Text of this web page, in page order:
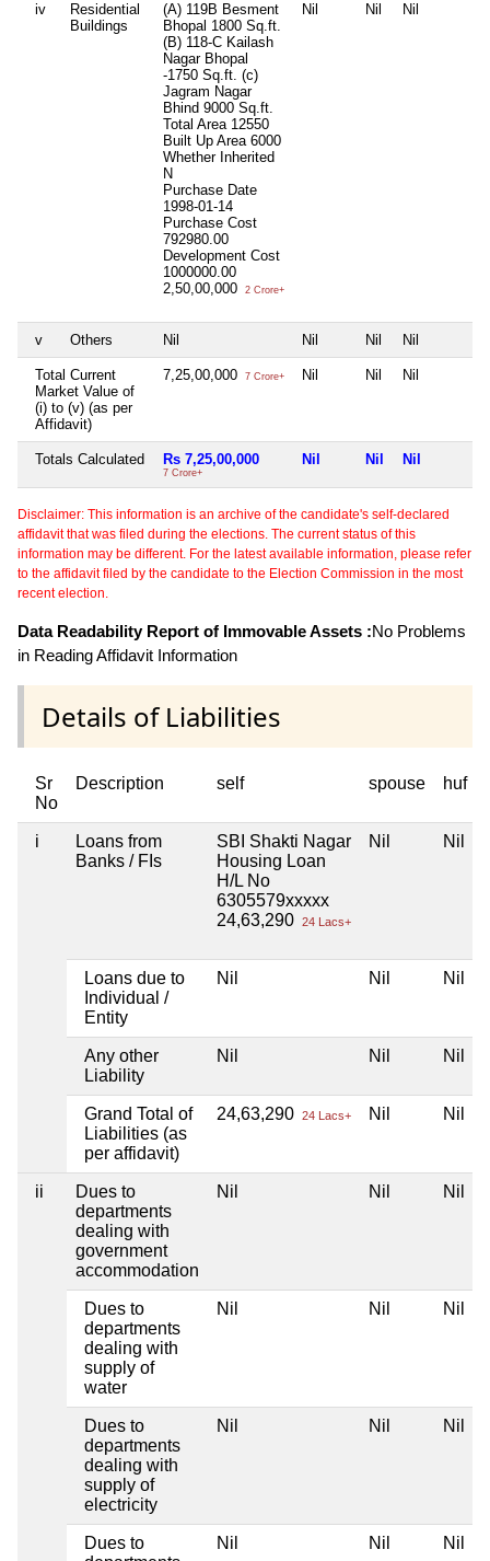
iv
Residential
Buildings
(A) 119B Besment
Bhopal 1800 Sq.ft.
(B) 118-C Kailash
Nagar Bhopal
-1750 Sq.ft. (c)
Jagram Nagar
Bhind 9000 Sq.ft.
Total Area 12550
Built Up Area 6000
Whether Inherited
N
Purchase Date
1998-01-14
Purchase Cost
792980.00
Development Cost
1000000.00
2,50,00,000
2 Crore+
Nil Nil Nil
v Others Nil Nil Nil Nil
Total Current
Market Value of
(i) to (v) (as per
Affidavit)
7,25,00,000 7 Crore+ Nil Nil Nil
Totals Calculated Rs 7,25,00,000
7 Crore+
Nil Nil Nil
Disclaimer: This information is an archive of the candidate's self-declared
affidavit that was filed during the elections. The current status of this
information may be different. For the latest available information, please refer
to the affidavit filed by the candidate to the Election Commission in the most
recent election.
Data Readability Report of Immovable Assets :No Problems
in Reading Affidavit Information
Details of Liabilities
Sr
No
Description self spouse huf
i
Loans from
Banks / FIs
SBI Shakti Nagar
Housing Loan
H/L No
6305579xxxxx
24,63,290 24 Lacs+
Nil Nil
Loans due to
Individual /
Entity
Nil Nil Nil
Any other
Liability
Nil Nil Nil
Grand Total of
Liabilities (as
per affidavit)
24,63,290 24 Lacs+ Nil Nil
ii
Dues to
departments
dealing with
government
accommodation
Nil Nil Nil
Dues to
departments
dealing with
supply of
water
Nil Nil Nil
Dues to
departments
dealing with
supply of
electricity
Nil Nil Nil
Dues to
Nil Nil Nil